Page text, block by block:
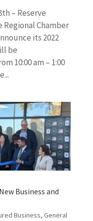
– Reserve
Regional Chamber
its 2022
be
10:00 am – 1:00
Business and
Business, General